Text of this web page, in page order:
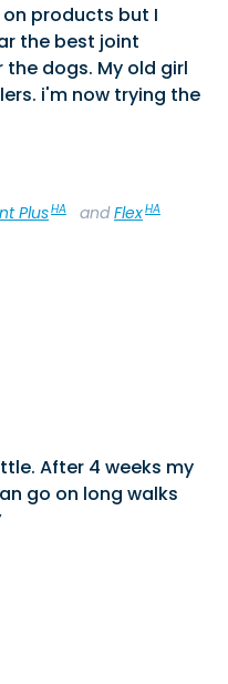
products but I
the best joint
dogs. My old girl
i'm now trying the
PlusHA andFlexHA
After 4 weeks my
go on long walks